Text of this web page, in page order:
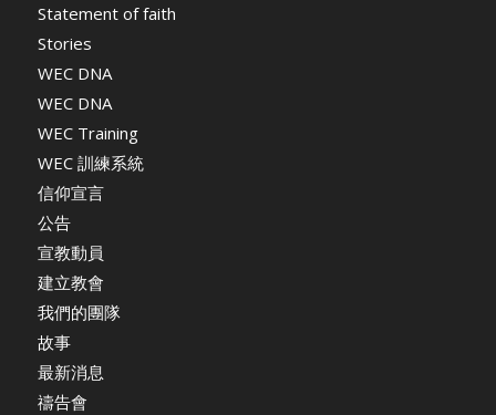
Statement of faith
Stories
WEC DNA
WEC DNA
WEC Training
WEC 訓練系統
信仰宣言
公告
宣教動員
建立教會
我們的團隊
故事
最新消息
禱告會